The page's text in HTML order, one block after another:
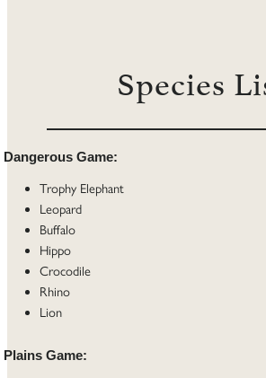
Species
Dangerous Game:
Trophy Elephant
Leopard
Buffalo
Hippo
Crocodile
Rhino
Lion
Plains Game: